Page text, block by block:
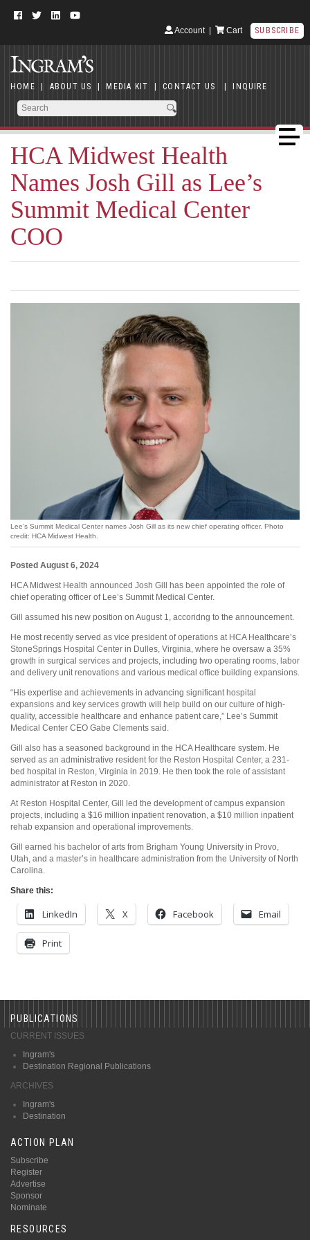
Account| Cart SUBSCRIBE
HOME | ABOUT US | MEDIA KIT | CONTACT US | INQUIRE
HCA Midwest Health
Names Josh Gill as Lee’s
Summit Medical Center
COO
Lee’s Summit Medical Center names Josh Gill as its new chief operating officer. Photo
credit: HCA Midwest Health.
Posted August 6, 2024
HCA Midwest Health announced Josh Gill has been appointed the role of
chief operating officer of Lee’s Summit Medical Center.
Gill assumed his new position on August 1, accoridng to the announcement.
He most recently served as vice president of operations at HCA Healthcare’s
StoneSprings Hospital Center in Dulles, Virginia, where he oversaw a 35%
growth in surgical services and projects, including two operating rooms, labor
and delivery unit renovations and various medical office building expansions.
“His expertise and achievements in advancing significant hospital
expansions and key services growth will help build on our culture of high-
quality, accessible healthcare and enhance patient care,” Lee’s Summit
Medical Center CEO Gabe Clements said.
Gill also has a seasoned background in the HCA Healthcare system. He
served as an administrative resident for the Reston Hospital Center, a 231-
bed hospital in Reston, Virginia in 2019. He then took the role of assistant
administrator at Reston in 2020.
At Reston Hospital Center, Gill led the development of campus expansion
projects, including a $16 million inpatient renovation, a $10 million inpatient
rehab expansion and operational improvements.
Gill earned his bachelor of arts from Brigham Young University in Provo,
Utah, and a master’s in healthcare administration from the University of North
Carolina.
Share this:
LinkedIn X Facebook Email
Print
PUBLICATIONS
CURRENT ISSUES
Ingram's
Destination Regional Publications
ARCHIVES
Ingram's
Destination
ACTION PLAN
Subscribe
Register
Advertise
Sponsor
Nominate
RESOURCES